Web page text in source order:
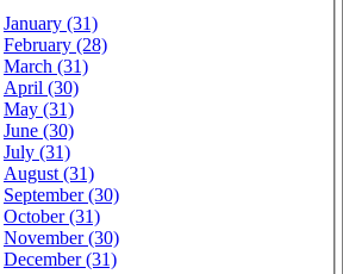
January (31)
February (28)
March (31)
April (30)
May (31)
June (30)
July (31)
August (31)
September (30)
October (31)
November (30)
December (31)